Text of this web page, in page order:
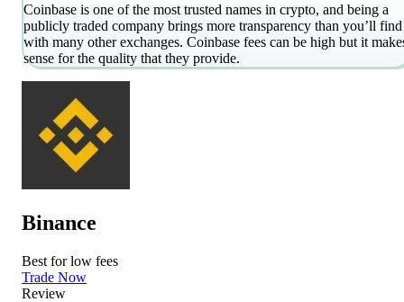
Coinbase is one of the most trusted names in crypto, and being a
publicly traded company brings more transparency than you’ll find
with many other exchanges. Coinbase fees can be high but it
sense for the quality that they provide.
Binance
Best for low fees
Trade Now
Review